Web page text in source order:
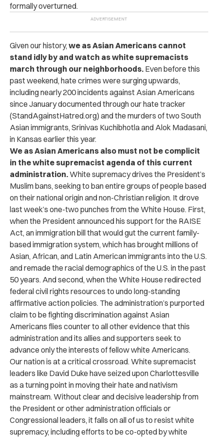
formally overturned.
Given our history, we as Asian Americans cannot
stand idly by and watch as white supremacists
march through our neighborhoods. Even before this
past weekend, hate crimes were surging upwards,
including nearly 200 incidents against Asian Americans
since January documented through our hate tracker
(StandAgainstHatred.org) and the murders of two South
Asian immigrants, Srinivas Kuchibhotla and Alok Madasani,
in Kansas earlier this year.
We as Asian Americans also must not be complicit
in the white supremacist agenda of this current
administration.White supremacy drives the President’s
Muslim bans, seeking to ban entire groups of people based
on their national origin and non-Christian religion. It drove
last week’s one-two punches from the White House. First,
when the President announced his support for the RAISE
Act, an immigration bill that would gut the current family-
based immigration system, which has brought millions of
Asian, African, and Latin American immigrants into the U.S.
and remade the racial demographics of the U.S. in the past
50 years. And second, when the White House redirected
federal civil rights resources to undo long-standing
affirmative action policies. The administration’s purported
claim to be fighting discrimination against Asian
Americans flies counter to all other evidence that this
administration and its allies and supporters seek to
advance only the interests of fellow white Americans.
Our nation is at a critical crossroad. White supremacist
leaders like David Duke have seized upon Charlottesville
as a turning point in moving their hate and nativism
mainstream. Without clear and decisive leadership from
the President or other administration officials or
Congressional leaders, it falls on all of us to resist white
supremacy, including efforts to be co-opted by white